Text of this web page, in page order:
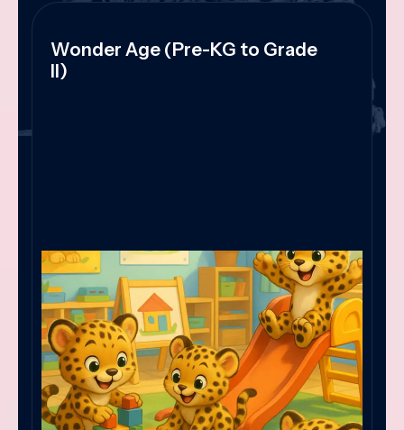
Wonder Age (Pre-KG to Grade
II)